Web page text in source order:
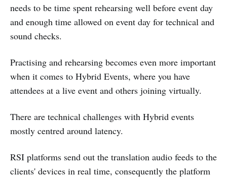
needs to be time spent rehearsing well before event day
and enough time allowed on event day for technical and
sound checks.
Practising and rehearsing becomes even more important
when it comes to Hybrid Events, where you have
attendees at a live event and others joining virtually.
There are technical challenges with Hybrid events
mostly centred around latency.
RSI platforms send out the translation audio feeds to the
clients' devices in real time, consequently the platform